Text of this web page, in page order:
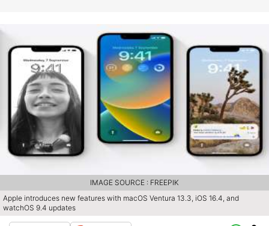
Apple introduces new features with macOS Ventura 13.3, iOS 16.4, and
watchOS 9.4 updates
IMAGE SOURCE : FREEPIK